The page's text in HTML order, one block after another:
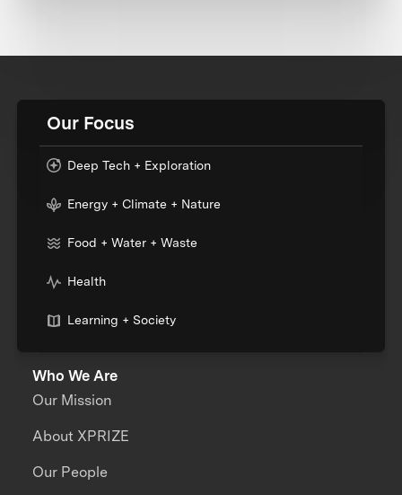
Our Focus
Deep Tech + Exploration
Energy + Climate + Nature
Food + Water + Waste
Health
Learning + Society
Who We Are
Our Mission
About XPRIZE
Our People